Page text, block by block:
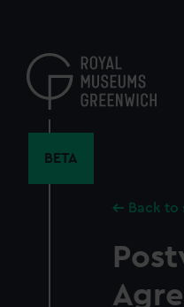
content
BETA
Back to